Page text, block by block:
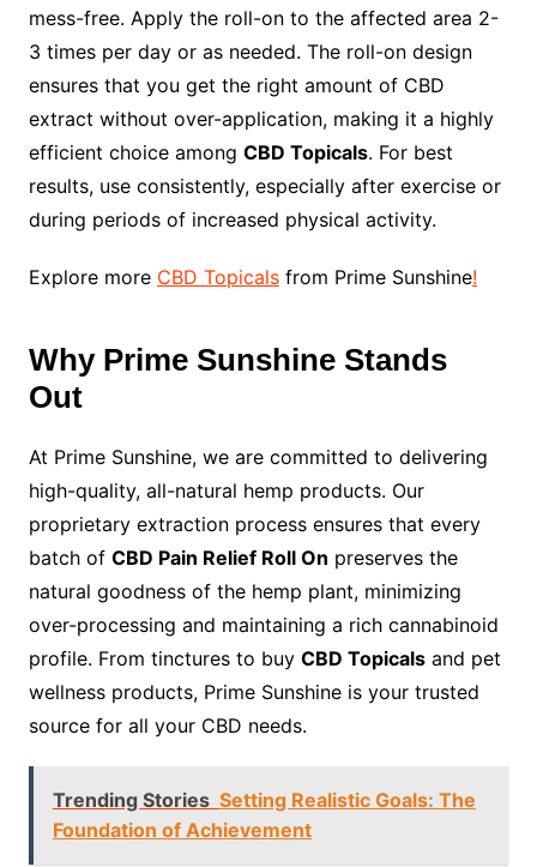
mess-free. Apply the roll-on to the affected area 2-
3 times per day or as needed. The roll-on design
ensures that you get the right amount of CBD
extract without over-application, making it a highly
efficient choice among CBD Topicals. For best
results, use consistently, especially after exercise or
during periods of increased physical activity.
Explore more CBD Topicalsfrom Prime Sunshine!
Why Prime Sunshine Stands
Out
At Prime Sunshine, we are committed to delivering
high-quality, all-natural hemp products. Our
proprietary extraction process ensures that every
batch of CBD Pain Relief Roll On preserves the
natural goodness of the hemp plant, minimizing
over-processing and maintaining a rich cannabinoid
profile. From tinctures to buy CBD Topicalsand pet
wellness products, Prime Sunshine is your trusted
source for all your CBD needs.
Trending Stories Setting Realistic Goals: The
Foundation of Achievement